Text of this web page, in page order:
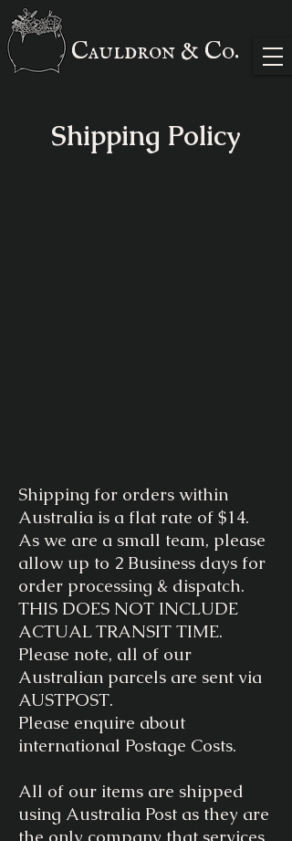
Cauldron & Co.
Shipping Policy
Shipping for orders within
Australia is a flat rate of $14.
As we are a small team, please
allow up to 2 Business days for
order processing & dispatch.
THIS DOES NOT INCLUDE
ACTUAL TRANSIT TIME.
Please note, all of our
Australian parcels are sent via
AUSTPOST.
Please enquire about
international Postage Costs.
All of our items are shipped
using Australia Post as they are